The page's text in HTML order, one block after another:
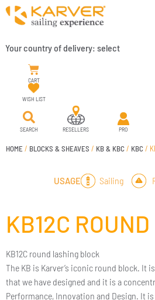
Your country of delivery: select
CART
WISH LIST
SEARCH RESELLERS PRO
HOME / BLOCKS & SHEAVES / KB & KBC/ KBC/
USAGE Sailing
KB12C
KB12C round lashing block
The KB is Karver’s iconic round block. It
that we have designed and it is a
Performance, Innovation and Design. It